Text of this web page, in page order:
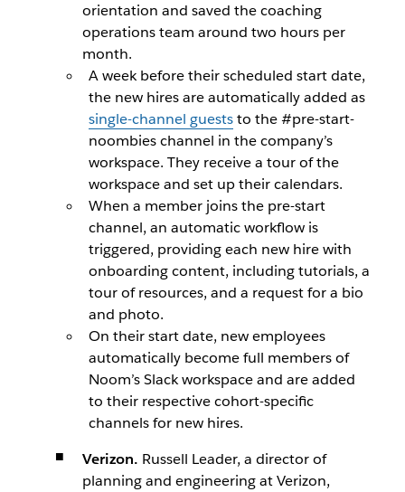
orientation and saved the coaching
operations team around two hours per
month.
A week before their scheduled start date,
the new hires are automatically added as
single-channel gueststo the #pre-start-
noombies channel in the company’s
workspace. They receive a tour of the
workspace and set up their calendars.
When a member joins the pre-start
channel, an automatic workflow is
triggered, providing each new hire with
onboarding content, including tutorials, a
tour of resources, and a request for a bio
and photo.
On their start date, new employees
automatically become full members of
Noom’s Slack workspace and are added
to their respective cohort-specific
channels for new hires.
Verizon. Russell Leader, a director of
planning and engineering at Verizon,